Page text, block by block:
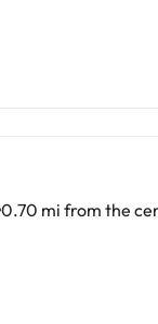
0.70 mi from the